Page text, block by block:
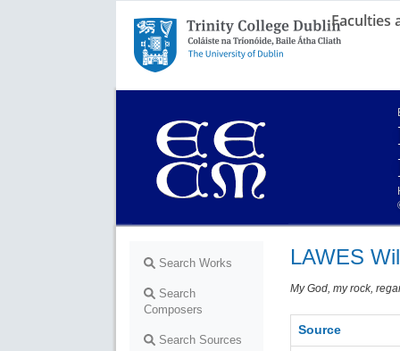
Trinity College Dublin,
The University of Dublin
Faculties
Search Works
Search
Composers
Search Sources
LAWES
My God, my rock,
Source